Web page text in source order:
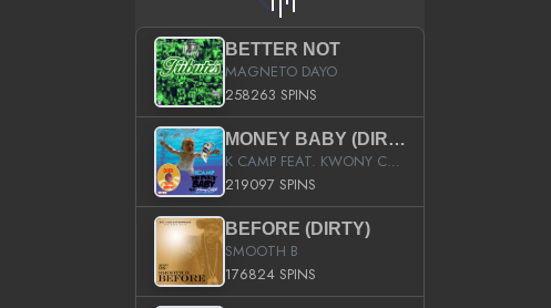
BETTER NOT
MAGNETO DAYO
258263 SPINS
MONEY BABY (DIRTY)
K CAMP FEAT. KWONY CASH
219097 SPINS
BEFORE (DIRTY)
SMOOTH B
176824 SPINS